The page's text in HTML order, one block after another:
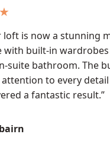
loft is now a stunning
with built-in
suite bathroom. The
attention to every
a fantastic result.”